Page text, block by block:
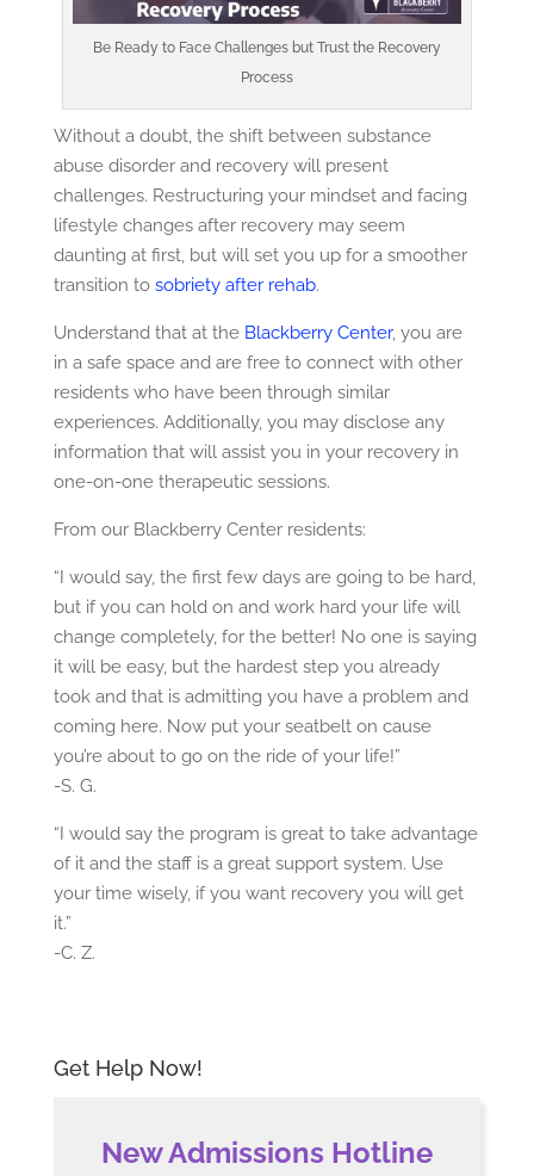
Be Ready to Face Challenges but Trust the Recovery
Process
Without a doubt, the shift between substance
abuse disorder and recovery will present
challenges. Restructuring your mindset and facing
lifestyle changes after recovery may seem
daunting at first, but will set you up for a smoother
transition to sobriety after rehab.
Understand that at the Blackberry Center, you are
in a safe space and are free to connect with other
residents who have been through similar
experiences. Additionally, you may disclose any
information that will assist you in your recovery in
one-on-one therapeutic sessions.
From our Blackberry Center residents:
“I would say, the first few days are going to be hard,
but if you can hold on and work hard your life will
change completely, for the better! No one is saying
it will be easy, but the hardest step you already
took and that is admitting you have a problem and
coming here. Now put your seatbelt on cause
you’re about to go on the ride of your life!”
-S. G.
“I would say the program is great to take advantage
of it and the staff is a great support system. Use
your time wisely, if you want recovery you will get
it.”
-C. Z.
Get Help Now!
New Admissions Hotline